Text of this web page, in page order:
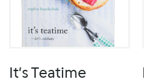
It’s Teatime